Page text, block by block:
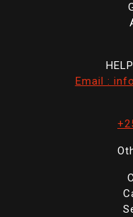
Email :